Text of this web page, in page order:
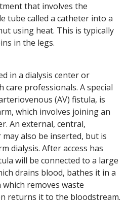
that involves the
tube called a catheter into a
using heat. This is typically
in the legs.
in a dialysis center or
professionals. A special
(AV) fistula, is
which involves joining an
An external, central,
also be inserted, but is
dialysis. After access has
will be connected to a large
drains blood, bathes it in a
removes waste
returns it to the bloodstream.